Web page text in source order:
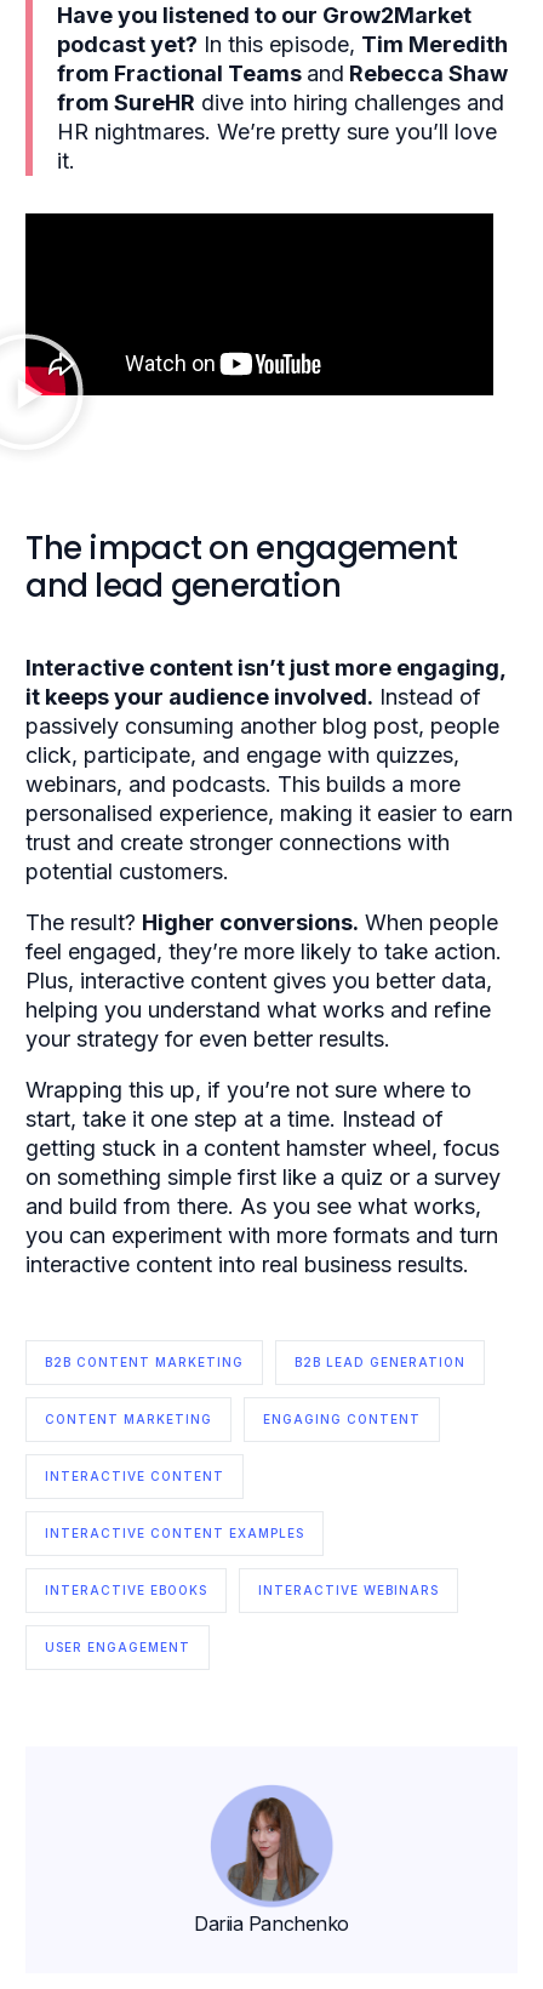
Have you listened to our Grow2Market
podcast yet? In this episode, Tim Meredith
from Fractional Teams and Rebecca Shaw
from SureHR dive into hiring challenges and
HR nightmares. We’re pretty sure you’ll love
it.
The impact on engagement
and lead generation
Interactive content isn’t just more engaging,
it keeps your audience involved. Instead of
passively consuming another blog post, people
click, participate, and engage with quizzes,
webinars, and podcasts. This builds a more
personalised experience, making it easier to earn
trust and create stronger connections with
potential customers.
The result? Higher conversions. When people
feel engaged, they’re more likely to take action.
Plus, interactive content gives you better data,
helping you understand what works and refine
your strategy for even better results.
Wrapping this up, if you’re not sure where to
start, take it one step at a time. Instead of
getting stuck in a content hamster wheel, focus
on something simple first like a quiz or a survey
and build from there. As you see what works,
you can experiment with more formats and turn
interactive content into real business results.
B2B CONTENT MARKETING B2B LEAD GENERATION
CONTENT MARKETING ENGAGING CONTENT
INTERACTIVE CONTENT
INTERACTIVE CONTENT EXAMPLES
INTERACTIVE EBOOKS INTERACTIVE WEBINARS
USER ENGAGEMENT
Dariia Panchenko